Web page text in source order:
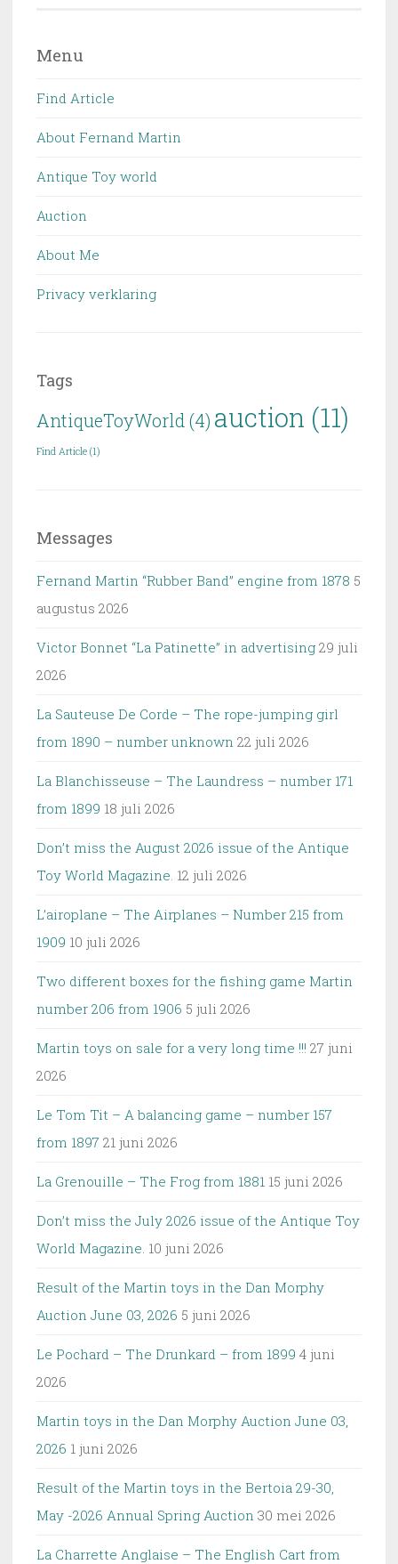
Menu
Find Article
About Fernand Martin
Antique Toy world
Auction
About Me
Privacy verklaring
Tags
AntiqueToyWorld (4) auction (11)
Find Article (1)
Messages
Fernand Martin “Rubber Band” engine from 1878 5
augustus 2026
Victor Bonnet “La Patinette” in advertising 29 juli
2026
La Sauteuse De Corde – The rope-jumping girl
from 1890 – number unknown 22 juli 2026
La Blanchisseuse – The Laundress – number 171
from 1899 18 juli 2026
Don’t miss the August 2026 issue of the Antique
Toy World Magazine. 12 juli 2026
L’airoplane – The Airplanes – Number 215 from
1909 10 juli 2026
Two different boxes for the fishing game Martin
number 206 from 1906 5 juli 2026
Martin toys on sale for a very long time !!! 27 juni
2026
Le Tom Tit – A balancing game – number 157
from 1897 21 juni 2026
La Grenouille – The Frog from 1881 15 juni 2026
Don’t miss the July 2026 issue of the Antique Toy
World Magazine. 10 juni 2026
Result of the Martin toys in the Dan Morphy
Auction June 03, 2026 5 juni 2026
Le Pochard – The Drunkard – from 1899 4 juni
2026
Martin toys in the Dan Morphy Auction June 03,
2026 1 juni 2026
Result of the Martin toys in the Bertoia 29-30,
May -2026 Annual Spring Auction 30 mei 2026
La Charrette Anglaise – The English Cart from